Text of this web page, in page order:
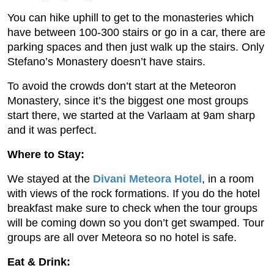
You can hike uphill to get to the monasteries which
have between 100-300 stairs or go in a car, there are
parking spaces and then just walk up the stairs. Only
Stefano’s Monastery doesn’t have stairs.
To avoid the crowds don’t start at the Meteoron
Monastery, since it’s the biggest one most groups
start there, we started at the Varlaam at 9am sharp
and it was perfect.
Where to Stay:
We stayed at the Divani Meteora Hotel , in a room
with views of the rock formations. If you do the hotel
breakfast make sure to check when the tour groups
will be coming down so you don’t get swamped. Tour
groups are all over Meteora so no hotel is safe.
Eat & Drink: